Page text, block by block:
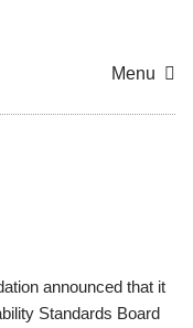
Menu
announced that it
Standards Board